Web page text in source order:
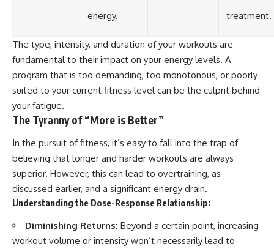
energy. treatment.
The type, intensity, and duration of your workouts are
fundamental to their impact on your energy levels. A
program that is too demanding, too monotonous, or poorly
suited to your current fitness level can be the culprit behind
your fatigue.
The Tyranny of “More is Better”
In the pursuit of fitness, it’s easy to fall into the trap of
believing that longer and harder workouts are always
superior. However, this can lead to overtraining, as
discussed earlier, and a significant energy drain.
Understanding the Dose-Response Relationship:
Diminishing Returns: Beyond a certain point, increasing
workout volume or intensity won’t necessarily lead to